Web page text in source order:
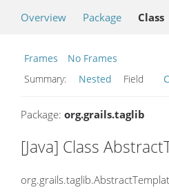
Overview Package Class
Frames
No Frames
Summary:
Nested Field
Package: org.grails.taglib
[Java] Class